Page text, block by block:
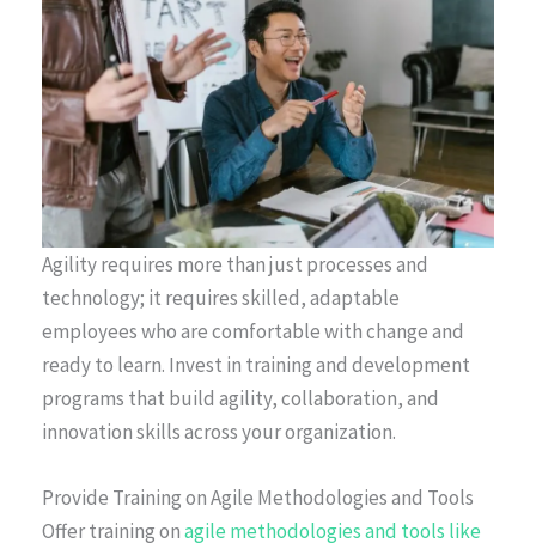
Agility requires more than just processes and
technology; it requires skilled, adaptable
employees who are comfortable with change and
ready to learn. Invest in training and development
programs that build agility, collaboration, and
innovation skills across your organization.
Provide Training on Agile Methodologies and Tools
Offer training onagile methodologies and tools like